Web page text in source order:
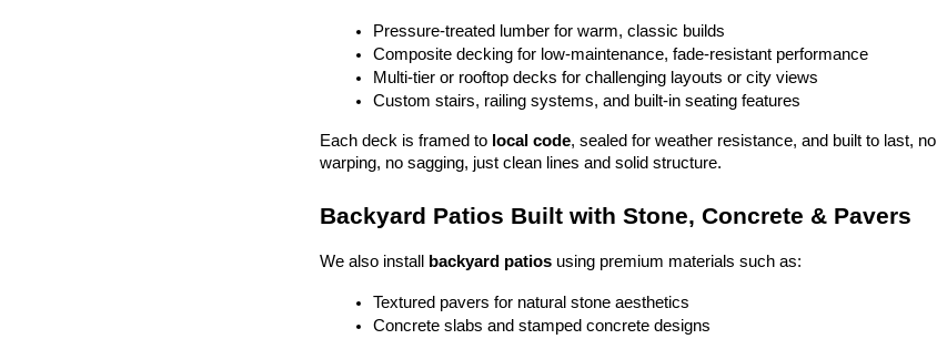
Pressure-treated lumber for warm, classic builds
Composite decking for low-maintenance, fade-resistant performance
Multi-tier or rooftop decks for challenging layouts or city views
Custom stairs, railing systems, and built-in seating features
Each deck is framed to local code, sealed for weather resistance, and built to last, no
warping, no sagging, just clean lines and solid structure.
Backyard Patios Built with Stone, Concrete & Pavers
We also install backyard patios using premium materials such as:
Textured pavers for natural stone aesthetics
Concrete slabs and stamped concrete designs